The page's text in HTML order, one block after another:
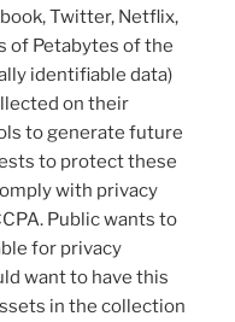
Twitter, Netflix,
of Petabytes of the
identifiable data)
on their
to generate future
to protect these
with privacy
Public wants to
for privacy
want to have this
in the collection